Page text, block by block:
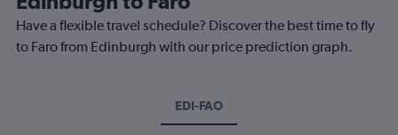
chart
has
1
Have a flexible travel schedule? Discover the best time to fly
to Faro from Edinburgh with our price prediction graph.
EDI-FAO